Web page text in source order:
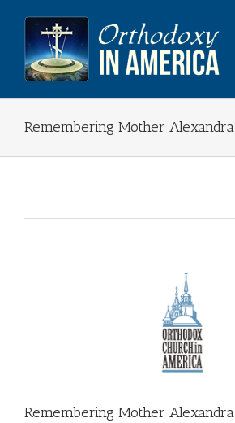
content
Remembering Mother Alexandra
Remembering Mother Alexandra